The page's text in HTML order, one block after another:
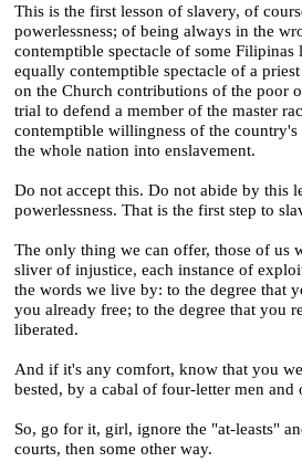
This is the first lesson of slavery, of
powerlessness; of being always in the
contemptible spectacle of some
equally contemptible spectacle of a
on the Church contributions of the poor
trial to defend a member of the master
contemptible willingness of the
the whole nation into enslavement.
Do not accept this. Do not abide by this
powerlessness. That is the first step to
The only thing we can offer, those of us
sliver of injustice, each instance of
the words we live by: to the degree that
you already free; to the degree that you
liberated.
And if it's any comfort, know that you
bested, by a cabal of four-letter men
So, go for it, girl, ignore the "at-leasts"
courts, then some other way.